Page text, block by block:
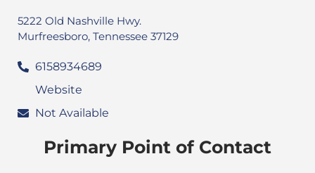
5222 Old Nashville Hwy.
Murfreesboro, Tennessee 37129
6158934689
Website
Not Available
Primary Point of Contact